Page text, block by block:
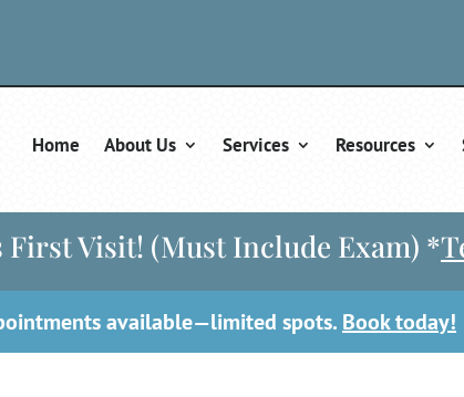
Home About Us Services Resources
First Visit! (Must Include Exam) *
available—limited spots. Book today!